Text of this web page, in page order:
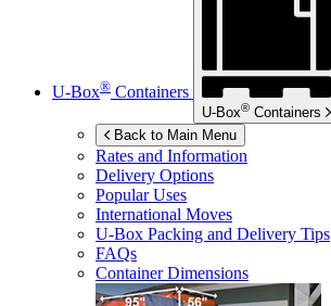
U-Box® Containers
U-Box® Containers
Back to Main Menu
Rates and Information
Delivery Options
Popular Uses
International Moves
U-Box Packing and Delivery Tips
FAQs
Container Dimensions